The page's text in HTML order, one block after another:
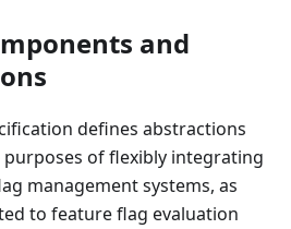
and
defines abstractions
of flexibly integrating
management systems, as
to feature flag evaluation